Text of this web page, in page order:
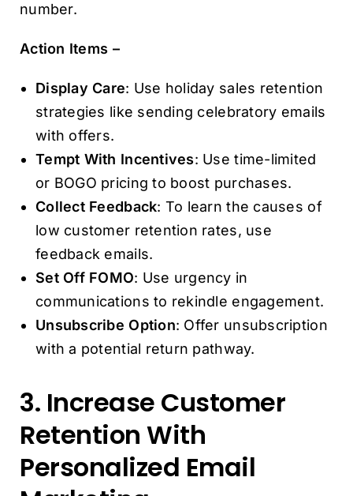
number.
Action Items –
Display Care: Use holiday sales retention
strategies like sending celebratory emails
with offers.
Tempt With Incentives: Use time-limited
or BOGO pricing to boost purchases.
Collect Feedback: To learn the causes of
low customer retention rates, use
feedback emails.
Set Off FOMO: Use urgency in
communications to rekindle engagement.
Unsubscribe Option: Offer unsubscription
with a potential return pathway.
3. Increase Customer
Retention With
Personalized Email